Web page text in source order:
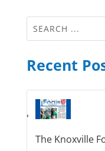
Recent
The Knoxville